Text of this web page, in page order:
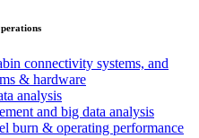
connectivity systems, and
& hardware
analysis
and big data analysis
burn & operating performance